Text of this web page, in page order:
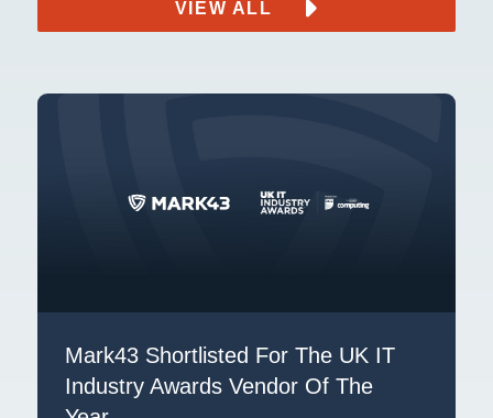
VIEW ALL
Mark43 Shortlisted For The UK IT
Industry Awards Vendor Of The